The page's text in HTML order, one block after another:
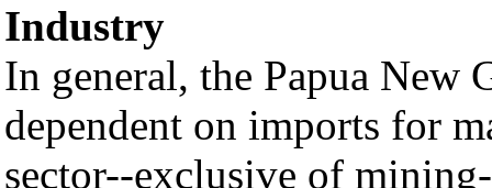
Industry
In general, the Papua New
dependent on imports for
sector--exclusive of